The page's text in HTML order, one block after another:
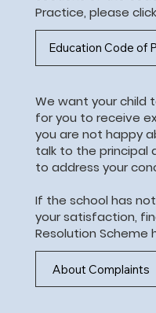
Practice, please
Education Code of
We want your child
for you to receive
you are not happy
talk to the principal
to address your
If the school has
your satisfaction,
Resolution Scheme
About Complaints